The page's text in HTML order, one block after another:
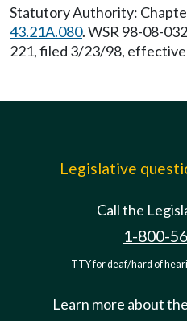
Statutory Authority:
43.21A.080. WSR 98-08-
221, filed 3/23/98,
Legislative
Call the
1-800-
TTY for deaf/hard of
Learn more about